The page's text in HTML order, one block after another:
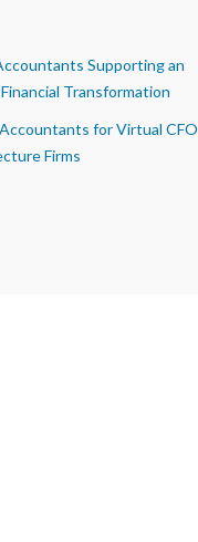
Supporting an
Transformation
for Virtual CFO
Firms